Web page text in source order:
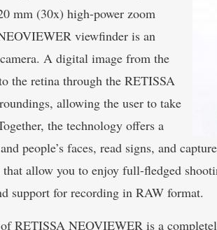
mm (30x) high-power zoom
viewfinder is an
A digital image from the
the retina through the RETISSA
allowing the user to take
the technology offers a
people’s faces, read signs, and
allow you to enjoy full-fledged
support for recording in RAW format.
RETISSA NEOVIEWER is a